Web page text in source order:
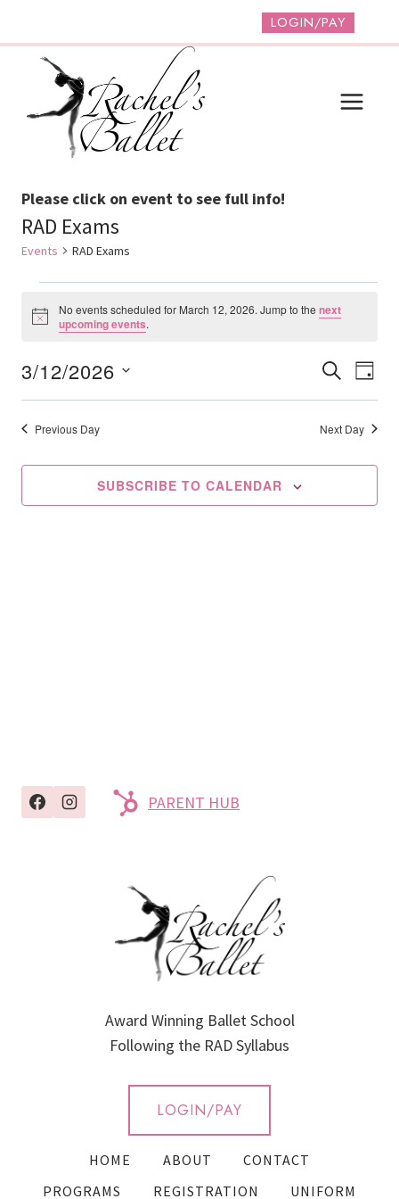
content
LOGIN/PAY
Please click on event to see full info!
RAD Exams
Events RAD Exams
Events
For
March
12,
2026
Notice
No events scheduled for March 12, 2026. Jump to thenext
upcoming events.
And
Views
SEARCH
DAY
3/12/2026
Select
date.Previous Day Next Day
SUBSCRIBE TO CALENDAR
PARENT HUB
Award Winning Ballet School
Following the RAD Syllabus
LOGIN/PAY
HOME ABOUT
CONTACT
PROGRAMS
REGISTRATION UNIFORM